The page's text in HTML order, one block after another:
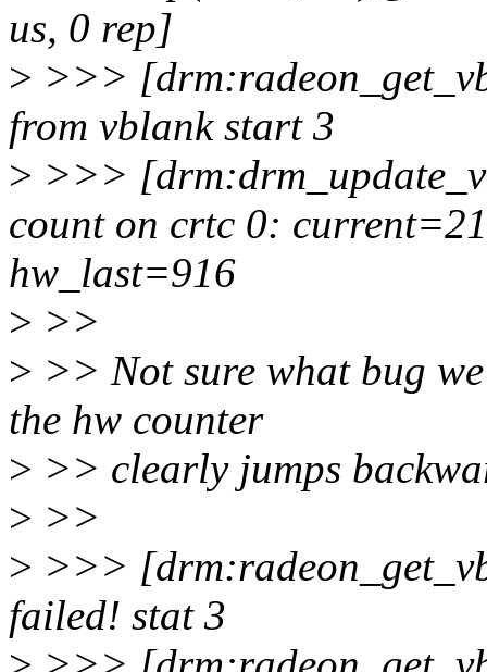
us, 0 rep]
> >>>
from vblank start 3
> >>>
count on crtc 0:
hw_last=916
> >>
> >> Not sure what bug
the hw counter
> >> clearly jumps
> >>
> >>>
failed! stat 3